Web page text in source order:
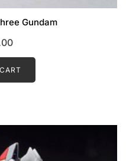
Gundam